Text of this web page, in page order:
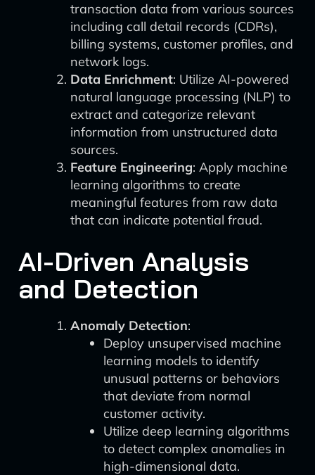
transaction data from various sources
including call detail records (CDRs),
billing systems, customer profiles, and
network logs.
Data Enrichment: Utilize AI-powered
natural language processing (NLP) to
extract and categorize relevant
information from unstructured data
sources.
Feature Engineering: Apply machine
learning algorithms to create
meaningful features from raw data
that can indicate potential fraud.
AI-Driven Analysis
and Detection
Anomaly Detection:
Deploy unsupervised machine
learning models to identify
unusual patterns or behaviors
that deviate from normal
customer activity.
Utilize deep learning algorithms
to detect complex anomalies in
high-dimensional data.